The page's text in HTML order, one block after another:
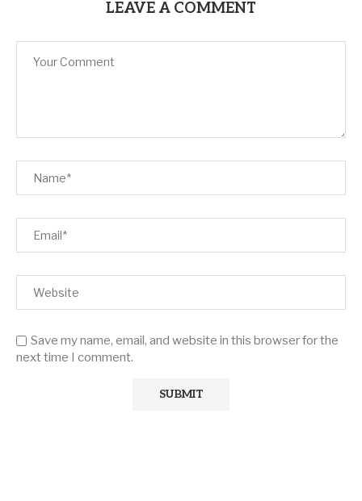
LEAVE A COMMENT
Save my name, email, and website in this browser for the
next time I comment.